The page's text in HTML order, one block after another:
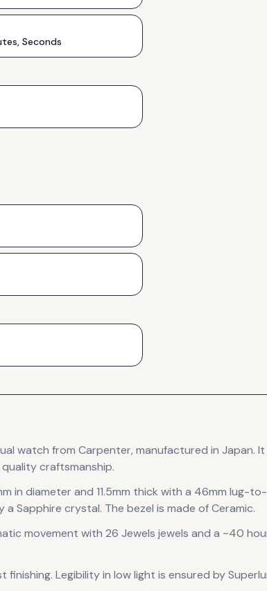
Seconds
watch from Carpenter, manufactured in Japan. It
craftsmanship.
in diameter and 11.5mm thick with a 46mm lug-
a Sapphire crystal. The bezel is made of Ceramic.
movement with 26 Jewels jewels and a ~40
finishing. Legibility in low light is ensured by